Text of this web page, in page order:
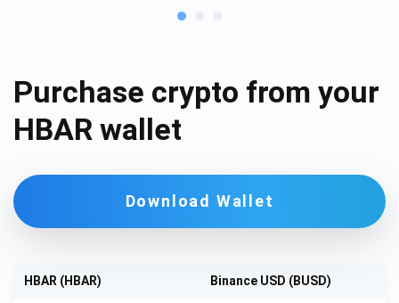
Purchase crypto from your
HBAR wallet
Download Wallet
HBAR (HBAR) Binance USD (BUSD)